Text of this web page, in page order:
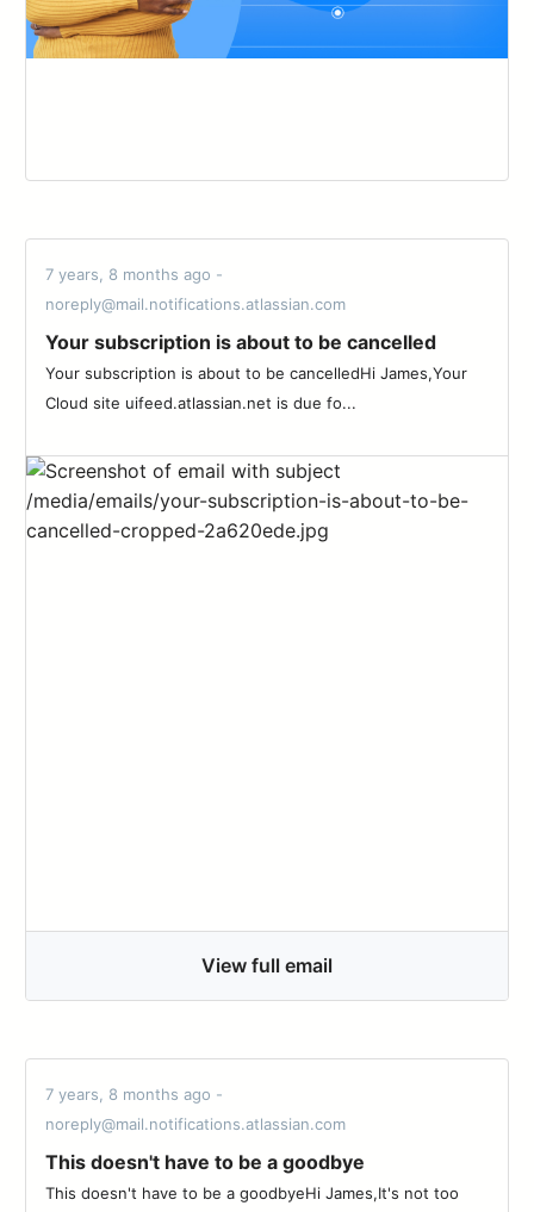
7 years, 8 months ago -
noreply@mail.notifications.atlassian.com
Your subscription is about to be cancelled
Your subscription is about to be cancelledHi James,Your
Cloud site uifeed.atlassian.net is due fo...
View full email
7 years, 8 months ago -
noreply@mail.notifications.atlassian.com
This doesn't have to be a goodbye
This doesn't have to be a goodbyeHi James,It's not too